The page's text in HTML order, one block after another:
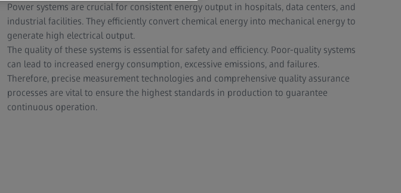
Power systems are crucial for consistent energy output in hospitals, data centers, and
industrial facilities. They efficiently convert chemical energy into mechanical energy to
generate high electrical output.
The quality of these systems is essential for safety and efficiency. Poor-quality systems
can lead to increased energy consumption, excessive emissions, and failures.
Therefore, precise measurement technologies and comprehensive quality assurance
processes are vital to ensure the highest standards in production to guarantee
continuous operation.